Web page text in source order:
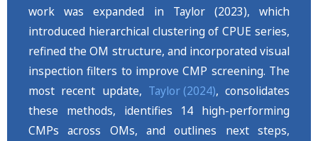
work was expanded in Taylor (2023), which
introduced hierarchical clustering of CPUE series,
refined the OM structure, and incorporated visual
inspection filters to improve CMP screening. The
most recent update, Taylor (2024), consolidates
these methods, identifies 14 high-performing
CMPs across OMs, and outlines next steps,